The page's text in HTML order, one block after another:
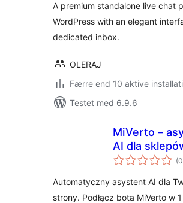
A premium standalone live chat
WordPress with an elegant
dedicated inbox.
OLERAJ
Færre end 10 aktive
Testet med 6.9.6
MiVerto –
AI dla
stron
(0
Automatyczny asystent AI dla
strony. Podłącz bota MiVerto w